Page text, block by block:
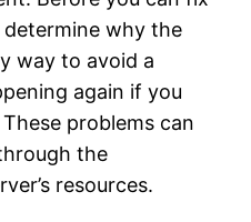
determine why the
way to avoid a
again if you
problems can
the
resources.